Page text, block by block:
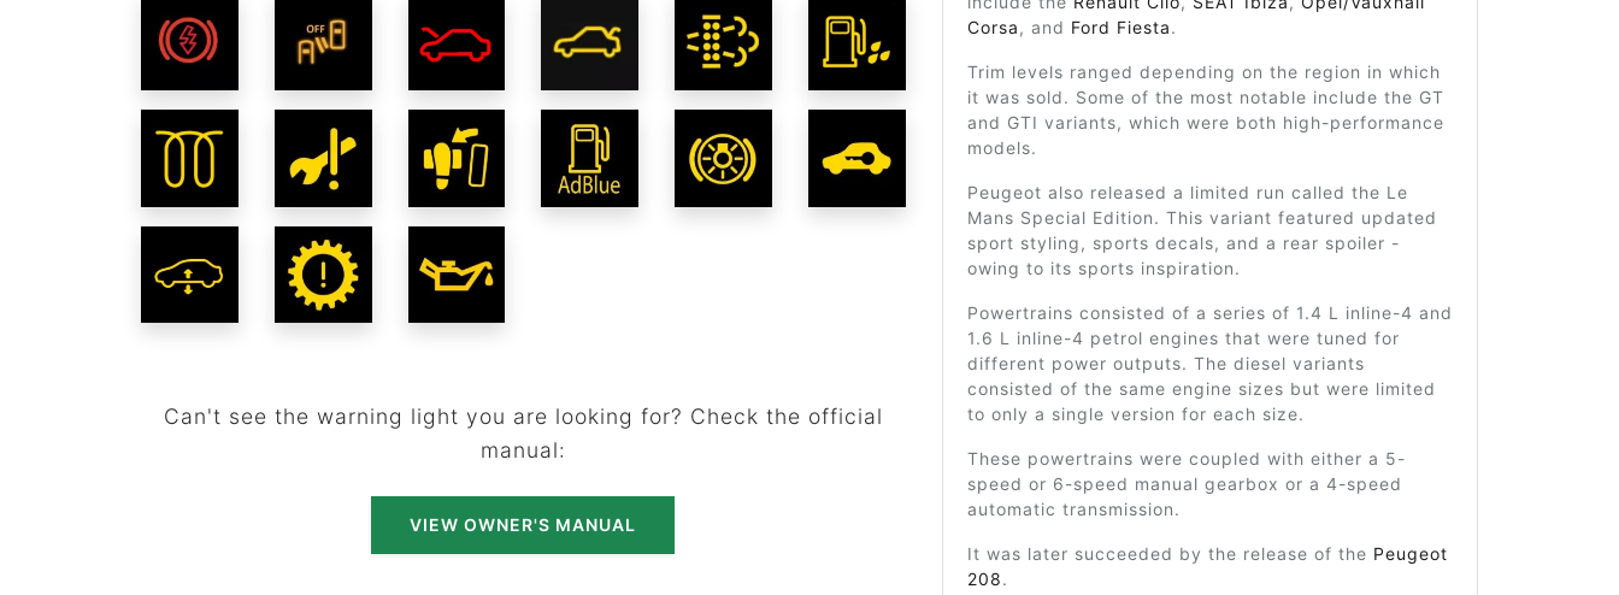
Can't see the warning light you are looking for? Check the official
manual:
VIEW OWNER'S MANUAL
Corsa, and Ford Fiesta.
Trim levels ranged depending on the region in which
it was sold. Some of the most notable include the GT
and GTI variants, which were both high-performance
models.
Peugeot also released a limited run called the Le
Mans Special Edition. This variant featured updated
sport styling, sports decals, and a rear spoiler -
owing to its sports inspiration.
Powertrains consisted of a series of 1.4 L inline-4 and
1.6 L inline-4 petrol engines that were tuned for
different power outputs. The diesel variants
consisted of the same engine sizes but were limited
to only a single version for each size.
These powertrains were coupled with either a 5-
speed or 6-speed manual gearbox or a 4-speed
automatic transmission.
It was later succeeded by the release of the Peugeot
208.